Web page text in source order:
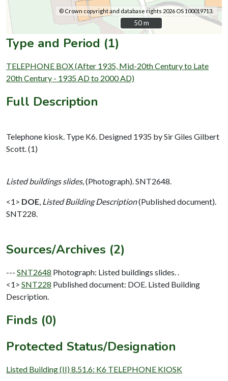
© Crown copyright and database rights 2026 OS 100019713.
50 m
50 m
Type and Period (1)
TELEPHONE BOX (After 1935, Mid-20th Century to Late
20th Century - 1935 AD to 2000 AD)
Full Description
Telephone kiosk. Type K6. Designed 1935 by Sir Giles Gilbert
Scott. (1)
Listed buildings slides,(Photograph). SNT2648.
<1> DOE, Listed Building Description(Published document).
SNT228.
Sources/Archives (2)
--- SNT2648 Photograph: Listed buildings slides. .
<1> SNT228 Published document: DOE. Listed Building
Description.
Finds (0)
Protected Status/Designation
Listed Building (II) 8.51.6: K6 TELEPHONE KIOSK